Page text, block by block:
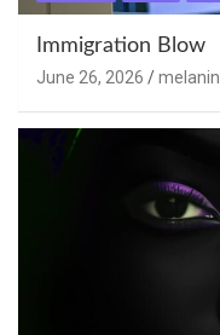
Immigration Blow
June 26, 2026 melanin